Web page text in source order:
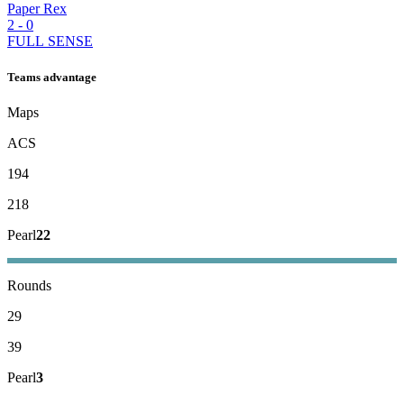
Paper Rex
2 - 0
FULL SENSE
Teams advantage
Maps
ACS
194
218
Pearl22
Rounds
29
39
Pearl3